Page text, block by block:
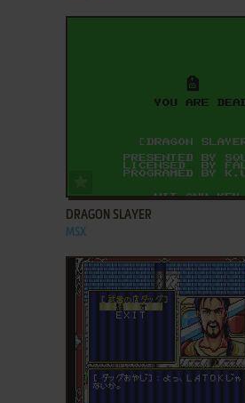
ADD TO FAVORITES
DRAGON SLAYER
MSX